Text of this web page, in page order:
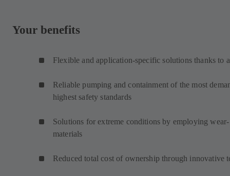
Your benefits
Flexible and application-specific solutions thanks to
Reliable pumping and containment of the most
highest safety standards
Solutions for extreme conditions by employing
materials
Reduced total cost of ownership through innovative